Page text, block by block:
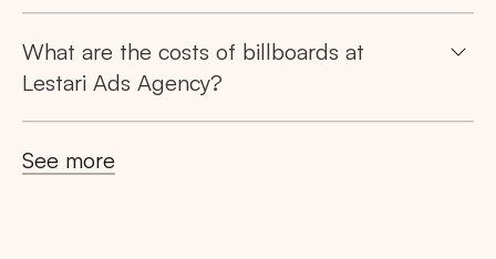
What are the costs of billboards at
Lestari Ads Agency?
See more